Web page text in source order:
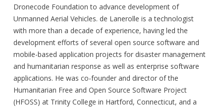
Dronecode Foundation to advance development of
Unmanned Aerial Vehicles. de Lanerolle is a technologist
with more than a decade of experience, having led the
development efforts of several open source software and
mobile-based application projects for disaster management
and humanitarian response as well as enterprise software
applications. He was co-founder and director of the
Humanitarian Free and Open Source Software Project
(HFOSS) at Trinity College in Hartford, Connecticut, and a